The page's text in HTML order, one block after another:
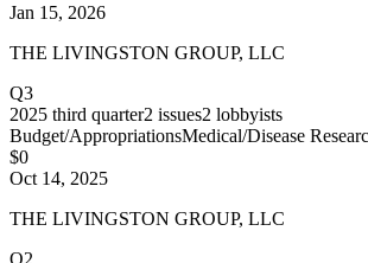
Jan 15, 2026
THE LIVINGSTON GROUP, LLC
Q3
2025 third quarter2 issues2 lobbyists
Budget/AppropriationsMedical/Disease
$0
Oct 14, 2025
THE LIVINGSTON GROUP, LLC